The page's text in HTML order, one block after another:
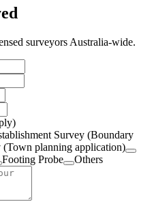
surveyors Australia-wide.
Survey (Boundary
planning application)
Footing Probe Others